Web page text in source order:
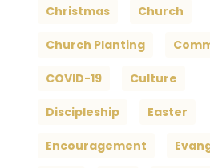
Christmas Church
Church Planting
COVID-19 Culture
Discipleship Easter
Encouragement